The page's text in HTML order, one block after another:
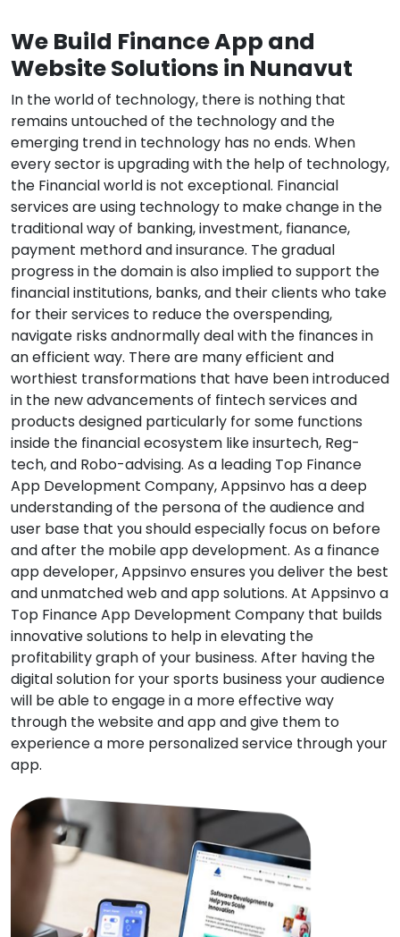
We Build Finance App and
Website Solutions in Nunavut
In the world of technology, there is nothing that
remains untouched of the technology and the
emerging trend in technology has no ends. When
every sector is upgrading with the help of technology,
the Financial world is not exceptional. Financial
services are using technology to make change in the
traditional way of banking, investment, fianance,
payment methord and insurance. The gradual
progress in the domain is also implied to support the
financial institutions, banks, and their clients who take
for their services to reduce the overspending,
navigate risks andnormally deal with the finances in
an efficient way. There are many efficient and
worthiest transformations that have been introduced
in the new advancements of fintech services and
products designed particularly for some functions
inside the financial ecosystem like insurtech, Reg-
tech, and Robo-advising. As a leading Top Finance
App Development Company, Appsinvo has a deep
understanding of the persona of the audience and
user base that you should especially focus on before
and after the mobile app development. As a finance
app developer, Appsinvo ensures you deliver the best
and unmatched web and app solutions. At Appsinvo a
Top Finance App Development Company that builds
innovative solutions to help in elevating the
profitability graph of your business. After having the
digital solution for your sports business your audience
will be able to engage in a more effective way
through the website and app and give them to
experience a more personalized service through your
app.